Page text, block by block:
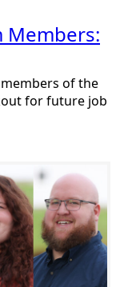
Members:
of the
for future job